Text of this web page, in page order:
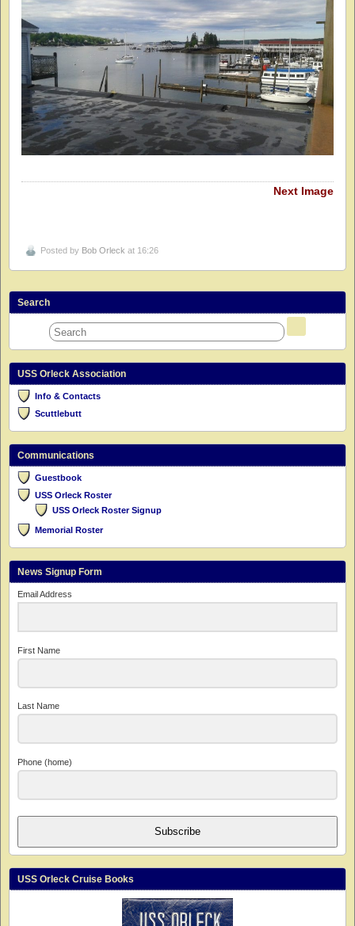
Next Image
Posted by Bob Orleck at 16:26
Search
USS Orleck Association
Info & Contacts
Scuttlebutt
Communications
Guestbook
USS Orleck Roster
USS Orleck Roster Signup
Memorial Roster
News Signup Form
Email Address
First Name
Last Name
Phone (home)
Subscribe
USS Orleck Cruise Books